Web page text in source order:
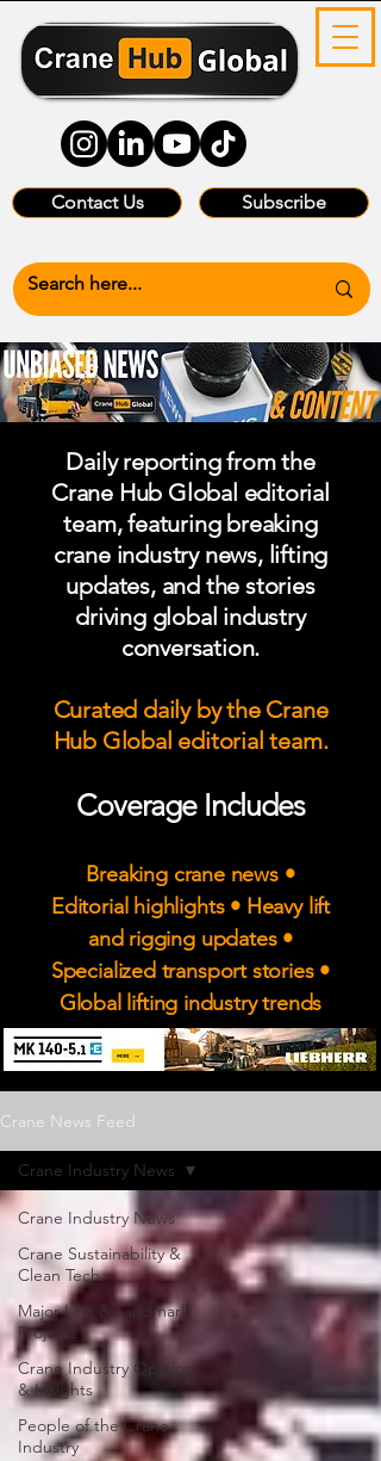
Contact Us Subscribe
Daily reporting from the
Crane Hub Global editorial
team, featuring breaking
crane industry news, lifting
updates, and the stories
driving global industry
conversation.
Curated daily by the Crane
Hub Global editorial team.
Coverage Includes
Breaking crane news •
Editorial highlights • Heavy lift
and rigging updates •
Specialized transport stories •
Global lifting industry trends
Crane News Feed
Crane Industry News
Crane Sustainability &
Clean Tech
Major Lifts & Landmark
Projects
Crane Industry Opinion
& Insights
People of the Crane
Industry
Crane Industry News